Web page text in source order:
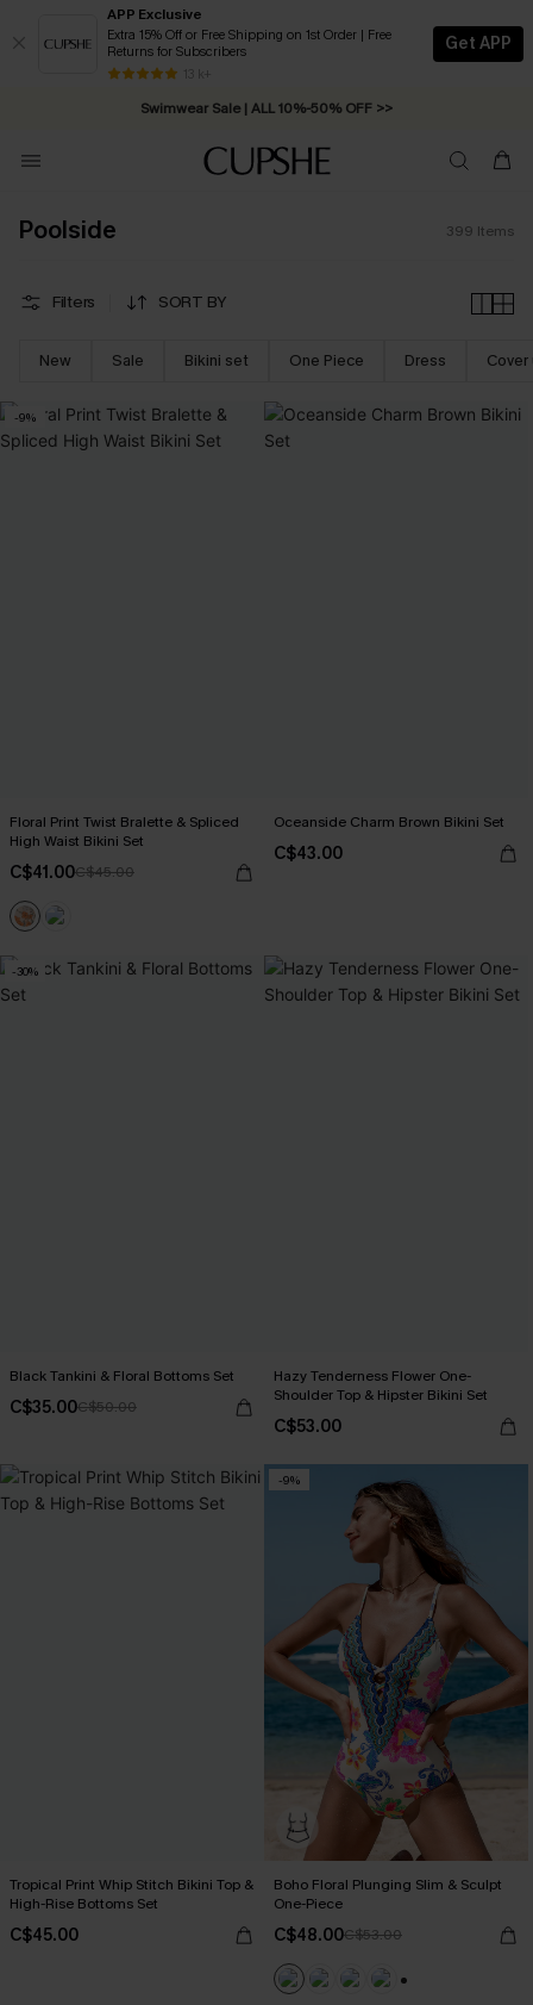
APP Exclusive
Extra 15% Off or Free Shipping on 1st Order | Free
Returns for Subscribers
13 k+
Get APP
Swimwear Sale | ALL 10%-50% OFF >>
Free Standard Shipping on Orders C$79+ >>
Poolside 399 Items
Filters SORT BY
New Sale Bikini set One Piece Dress Cover
-9%
Floral Print Twist Bralette & Spliced
High Waist Bikini Set
C$41.00C$45.00
Oceanside Charm Brown Bikini Set
C$43.00
-30%
Black Tankini & Floral Bottoms Set
C$35.00C$50.00
Hazy Tenderness Flower One-
Shoulder Top & Hipster Bikini Set
C$53.00
Tropical Print Whip Stitch Bikini Top &
High-Rise Bottoms Set
C$45.00
-9%
Boho Floral Plunging Slim & Sculpt
One-Piece
C$48.00C$53.00